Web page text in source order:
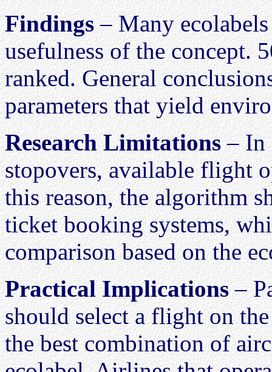
Findings– Many ecolabels
usefulness of the concept.
ranked. General
parameters that yield
Research Limitations– In
stopovers, available flight
this reason, the algorithm
ticket booking systems,
comparison based on the
Practical Implications–
should select a flight on
the best combination of